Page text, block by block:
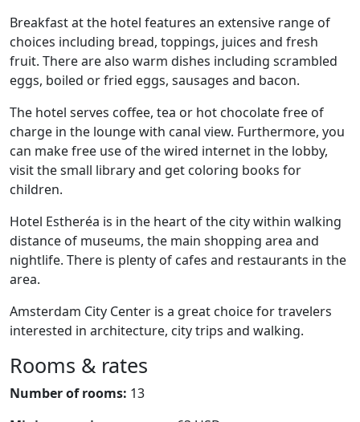
Breakfast at the hotel features an extensive range of
choices including bread, toppings, juices and fresh
fruit. There are also warm dishes including scrambled
eggs, boiled or fried eggs, sausages and bacon.
The hotel serves coffee, tea or hot chocolate free of
charge in the lounge with canal view. Furthermore, you
can make free use of the wired internet in the lobby,
visit the small library and get coloring books for
children.
Hotel Estheréa is in the heart of the city within walking
distance of museums, the main shopping area and
nightlife. There is plenty of cafes and restaurants in the
area.
Amsterdam City Center is a great choice for travelers
interested in architecture, city trips and walking.
Rooms & rates
Number of rooms: 13